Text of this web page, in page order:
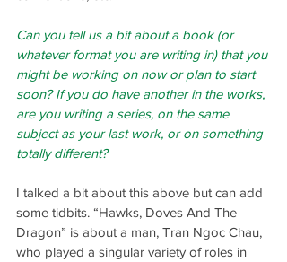
Can you tell us a bit about a book (or
whatever format you are writing in) that you
might be working on now or plan to start
soon? If you do have another in the works,
are you writing a series, on the same
subject as your last work, or on something
totally different?
I talked a bit about this above but can add
some tidbits. “Hawks, Doves And The
Dragon” is about a man, Tran Ngoc Chau,
who played a singular variety of roles in